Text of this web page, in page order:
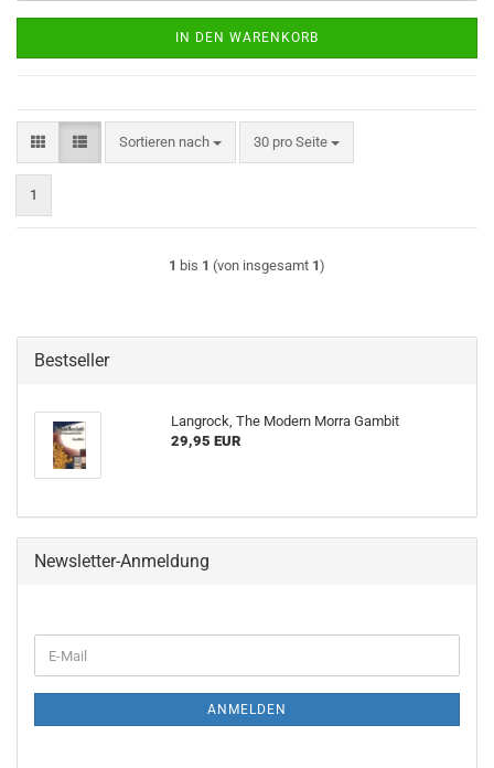
IN DEN WARENKORB
Sortieren nach
Sortieren nach 30 pro Seite
pro Seite
1
1 bis 1 (von insgesamt 1)
Bestseller
Langrock, The Modern Morra Gambit
29,95 EUR
Newsletter-Anmeldung
ZUR
E-
Mail
ANMELDEN